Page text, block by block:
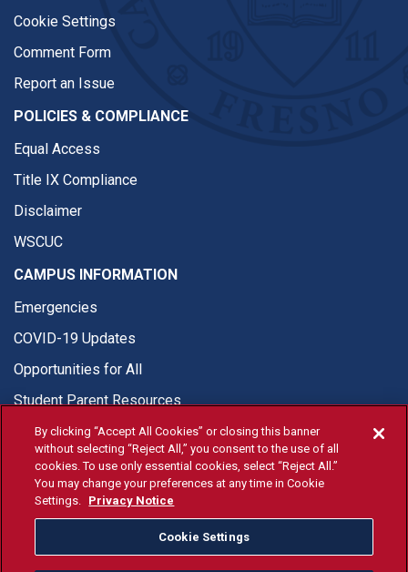
Cookie Settings
Comment Form
Report an Issue
POLICIES & COMPLIANCE
Equal Access
Title IX Compliance
Disclaimer
WSCUC
CAMPUS INFORMATION
Emergencies
COVID-19 Updates
Opportunities for All
Student Parent Resources
© Fresno State 2026
Last Updated May 1, 2026
Fresno State Facebook
Fresno State Twitter
Fresno State Instagram
Fresno State YouTube
Fresno State Tiktok
Fresno State
Donation
By clicking “Accept All Cookies” or closing this banner
without selecting “Reject All,” you consent to the use of all
cookies. To use only essential cookies, select “Reject All.”
You may change your preferences at any time in Cookie
Settings. Privacy Notice
Cookie Settings